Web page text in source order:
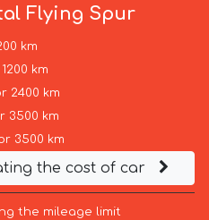
Flying Spur
km
km
2400 km
3500 km
3500 km
the cost of car
the mileage limit